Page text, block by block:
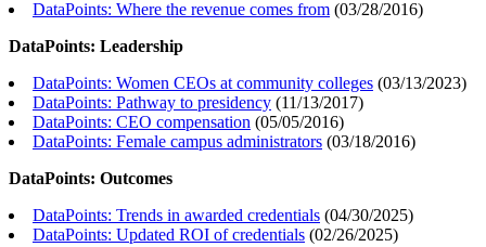
DataPoints: Where the revenue comes from (03/28/2016)
DataPoints: Leadership
DataPoints: Women CEOs at community colleges (03/13/2023)
DataPoints: Pathway to presidency (11/13/2017)
DataPoints: CEO compensation (05/05/2016)
DataPoints: Female campus administrators (03/18/2016)
DataPoints: Outcomes
DataPoints: Trends in awarded credentials (04/30/2025)
DataPoints: Updated ROI of credentials (02/26/2025)